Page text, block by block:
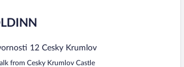
12 Cesky Krumlov
from Cesky Krumlov Castle